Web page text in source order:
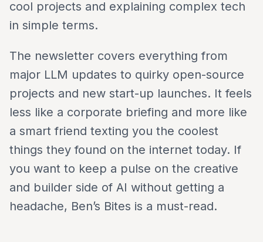
cool projects and explaining complex tech
in simple terms.
The newsletter covers everything from
major LLM updates to quirky open-source
projects and new start-up launches. It feels
less like a corporate briefing and more like
a smart friend texting you the coolest
things they found on the internet today. If
you want to keep a pulse on the creative
and builder side of AI without getting a
headache, Ben’s Bites is a must-read.